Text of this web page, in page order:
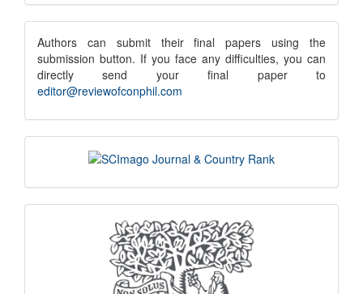
Submission
submission
notice
Authors can submit their final papers using the
submission button. If you face any difficulties, you can
directly send your final paper to
editor@reviewofconphil.com
scimago
indexing